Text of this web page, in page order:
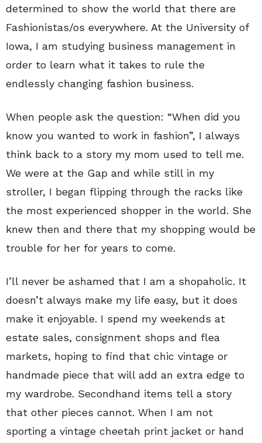
determined to show the world that there are
Fashionistas/os everywhere. At the University of
Iowa, I am studying business management in
order to learn what it takes to rule the
endlessly changing fashion business.
When people ask the question: “When did you
know you wanted to work in fashion”, I always
think back to a story my mom used to tell me.
We were at the Gap and while still in my
stroller, I began flipping through the racks like
the most experienced shopper in the world. She
knew then and there that my shopping would be
trouble for her for years to come.
I’ll never be ashamed that I am a shopaholic. It
doesn’t always make my life easy, but it does
make it enjoyable. I spend my weekends at
estate sales, consignment shops and flea
markets, hoping to find that chic vintage or
handmade piece that will add an extra edge to
my wardrobe. Secondhand items tell a story
that other pieces cannot. When I am not
sporting a vintage cheetah print jacket or hand